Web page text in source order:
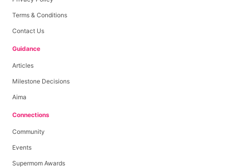
Terms & Conditions
Contact Us
Guidance
Articles
Milestone Decisions
Aima
Connections
Community
Events
Supermom Awards